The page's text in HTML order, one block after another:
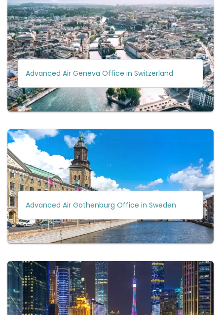
Advanced Air Geneva Office in Switzerland
Advanced Air Gothenburg Office in Sweden